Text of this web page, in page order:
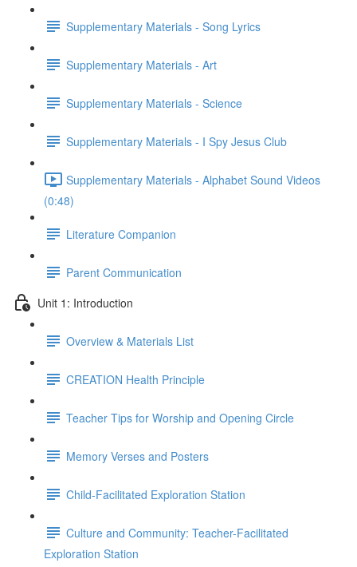
Supplementary Materials - Song Lyrics
Supplementary Materials - Art
Supplementary Materials - Science
Supplementary Materials - I Spy Jesus Club
Supplementary Materials - Alphabet Sound Videos
(0:48)
Literature Companion
Parent Communication
Unit 1: Introduction
Overview & Materials List
CREATION Health Principle
Teacher Tips for Worship and Opening Circle
Memory Verses and Posters
Child-Facilitated Exploration Station
Culture and Community: Teacher-Facilitated
Exploration Station